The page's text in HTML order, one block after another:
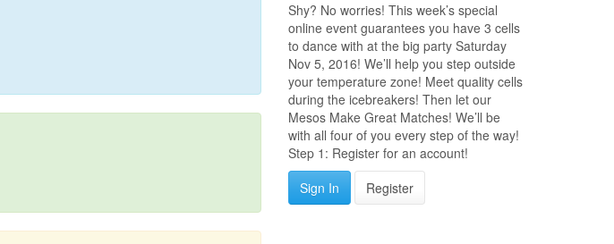
Shy? No worries! This week’s special
online event guarantees you have 3 cells
to dance with at the big party Saturday
Nov 5, 2016! We’ll help you step outside
your temperature zone! Meet quality cells
during the icebreakers! Then let our
Mesos Make Great Matches! We’ll be
with all four of you every step of the way!
Step 1: Register for an account!
Sign In
Register